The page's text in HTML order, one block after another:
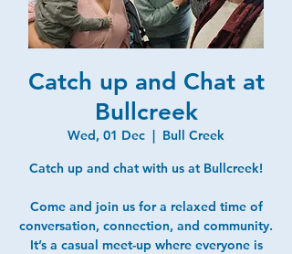
Catch up and Chat at
Bullcreek
Wed, 01 Dec
  |
Bull Creek
Catch up and chat with us at Bullcreek!
Come and join us for a relaxed time of
conversation, connection, and community.
It’s a casual meet-up where everyone is